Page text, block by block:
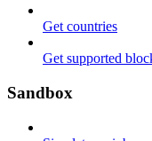
Get countries
Get supported
Sandbox